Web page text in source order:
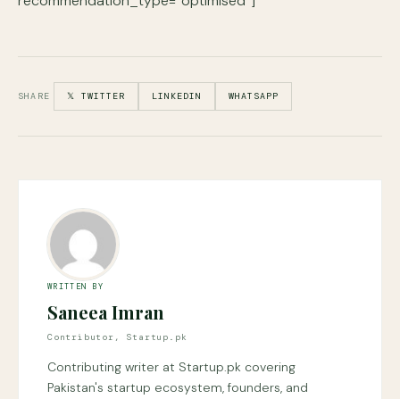
SHARE 𝕏 TWITTER LINKEDIN WHATSAPP
WRITTEN BY
Saneea Imran
Contributor, Startup.pk
Contributing writer at Startup.pk covering
Pakistan's startup ecosystem, founders, and